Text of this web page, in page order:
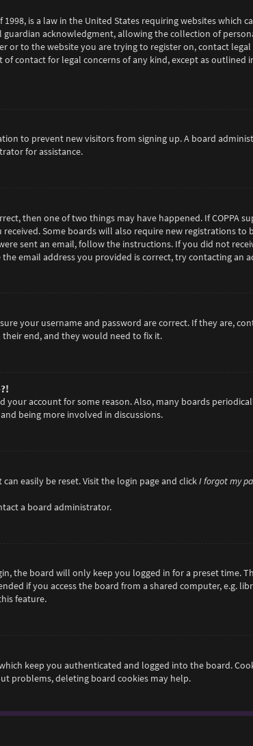
1998, is a law in the United States requiring websites
acknowledgment, allowing the collection of
or to the website you are trying to register on, contact
contact for legal concerns of any kind, except as
to prevent new visitors from signing up. A board
for assistance.
then one of two things may have happened. If COPPA
Some boards will also require new registrations
sent an email, follow the instructions. If you did not
email address you provided is correct, try contacting an
your username and password are correct. If they are,
end, and they would need to fix it.
account for some reason. Also, many boards
being more involved in discussions.
easily be reset. Visit the login page and clickI forgot my
a board administrator.
the board will only keep you logged in for a preset time.
if you access the board from a shared computer, e.g.
feature.
keep you authenticated and logged into the board.
problems, deleting board cookies may help.